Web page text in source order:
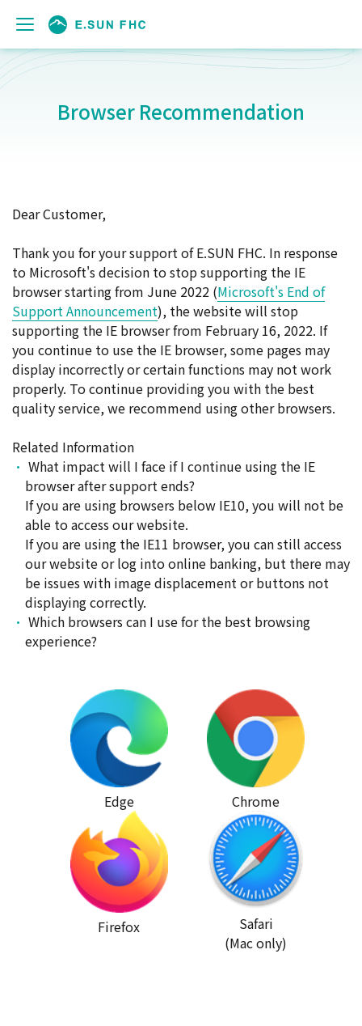
Browser Recommendation
Dear Customer,
Thank you for your support of E.SUN FHC. In response
to Microsoft's decision to stop supporting the IE
browser starting from June 2022 (Microsoft's End of
Support Announcement), the website will stop
supporting the IE browser from February 16, 2022. If
you continue to use the IE browser, some pages may
display incorrectly or certain functions may not work
properly. To continue providing you with the best
quality service, we recommend using other browsers.
Related Information
What impact will I face if I continue using the IE
browser after support ends?
If you are using browsers below IE10, you will not be
able to access our website.
If you are using the IE11 browser, you can still access
our website or log into online banking, but there may
be issues with image displacement or buttons not
displaying correctly.
Which browsers can I use for the best browsing
experience?
Edge Chrome
Firefox
Safari
(Mac only)